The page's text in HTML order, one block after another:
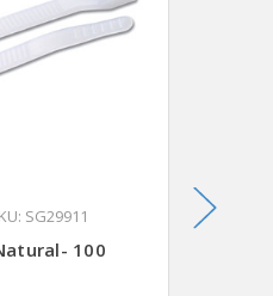
SG29911
100